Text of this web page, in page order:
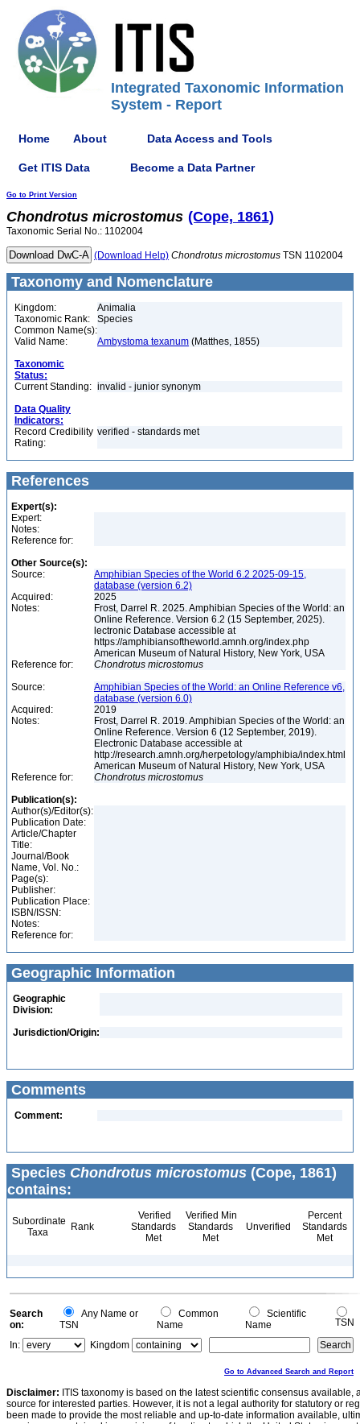
Integrated Taxonomic Information
System - Report
Home About Data Access and Tools
Get ITIS Data Become a Data Partner
Go to Print Version
Chondrotus microstomus (Cope, 1861)
Taxonomic Serial No.: 1102004
(Download Help) Chondrotus microstomus TSN 1102004
Taxonomy and Nomenclature
Kingdom:
Animalia
Taxonomic Rank:
Species
Common Name(s):
Valid Name:
Ambystoma texanum (Matthes, 1855)
Taxonomic
Status:
Current Standing: invalid - junior synonym
Data Quality
Indicators:
Record Credibility
Rating:
verified - standards met
References
Expert(s):
Expert:
Notes:
Reference for:
Other Source(s):
Source:
Amphibian Species of the World 6.2 2025-09-15,
database (version 6.2)
Acquired:
2025
Notes:
Frost, Darrel R. 2025. Amphibian Species of the World: an
Online Reference. Version 6.2 (15 September, 2025).
lectronic Database accessible at
https://amphibiansoftheworld.amnh.org/index.php
American Museum of Natural History, New York, USA
Reference for:
Chondrotus microstomus
Source:
Amphibian Species of the World: an Online Reference v6,
database (version 6.0)
Acquired:
2019
Notes:
Frost, Darrel R. 2019. Amphibian Species of the World: an
Online Reference. Version 6 (12 September, 2019).
Electronic Database accessible at
http://research.amnh.org/herpetology/amphibia/index.html
American Museum of Natural History, New York, USA
Reference for:
Chondrotus microstomus
Publication(s):
Author(s)/Editor(s):
Publication Date:
Article/Chapter
Title:
Journal/Book
Name, Vol. No.:
Page(s):
Publisher:
Publication Place:
ISBN/ISSN:
Notes:
Reference for:
Geographic Information
Geographic
Division:
Jurisdiction/Origin:
Comments
Comment:
Species Chondrotus microstomus (Cope, 1861)
contains:
Subordinate
Taxa
Rank
Verified
Standards
Met
Verified Min
Standards
Met
Unverified
Percent
Standards
Met
Search
on:
Any Name or
TSN
Common
Name
Scientific
Name
TSN
In:
Kingdom
Go to Advanced Search and Report
Disclaimer: ITIS taxonomy is based on the latest scientific consensus
source for interested parties. However, it is not a legal authority for statutory or
been made to provide the most reliable and up-to-date information available,